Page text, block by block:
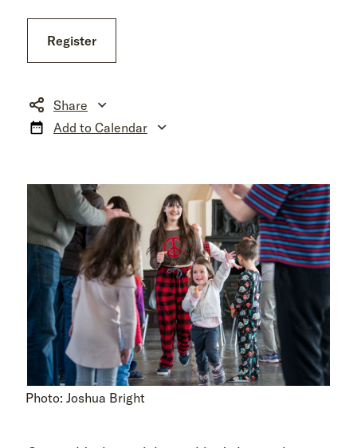
Register
Share
Add to Calendar
Photo: Joshua Bright